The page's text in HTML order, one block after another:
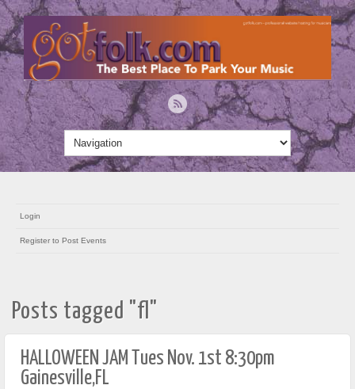
Login
Register to Post Events
Posts tagged "fl"
HALLOWEEN JAM Tues Nov. 1st 8:30pm
Gainesville,FL